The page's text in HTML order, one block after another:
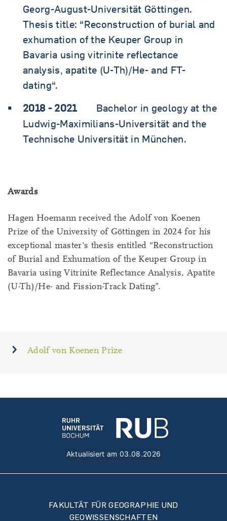
Georg-August-Universität Göttingen.
Thesis title: “Reconstruction of burial and
exhumation of the Keuper Group in
Bavaria using vitrinite reflectance
analysis, apatite (U-Th)/He- and FT-
dating“.
2018 - 2021Bachelor in geology at the
Ludwig-Maximilians-Universität and the
Technische Universität in München.
Awards
Hagen Hoemann received the Adolf von Koenen
Prize of the University of Göttingen in 2024 for his
exceptional master's thesis entitled “Reconstruction
of Burial and Exhumation of the Keuper Group in
Bavaria using Vitrinite Reflectance Analysis, Apatite
(U-Th)/He- and Fission-Track Dating”.
Adolf von Koenen Prize
Aktualisiert am 03.08.2026
FAKULTÄT FÜR GEOGRAPHIE UND
GEOWISSENSCHAFTEN